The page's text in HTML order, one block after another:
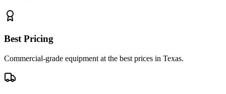
Best Pricing
Commercial-grade equipment at the best prices in Texas.